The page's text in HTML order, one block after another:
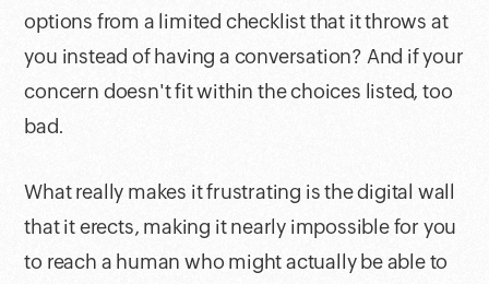
options from a limited checklist that it throws at
you instead of having a conversation? And if your
concern doesn't fit within the choices listed, too
bad.
What really makes it frustrating is the digital wall
that it erects, making it nearly impossible for you
to reach a human who might actually be able to